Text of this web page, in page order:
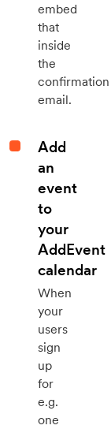
embed
that
inside
the
confirmation
email.
Add
an
event
to
your
AddEvent
calendar
When
your
users
sign
up
for
e.g.
one